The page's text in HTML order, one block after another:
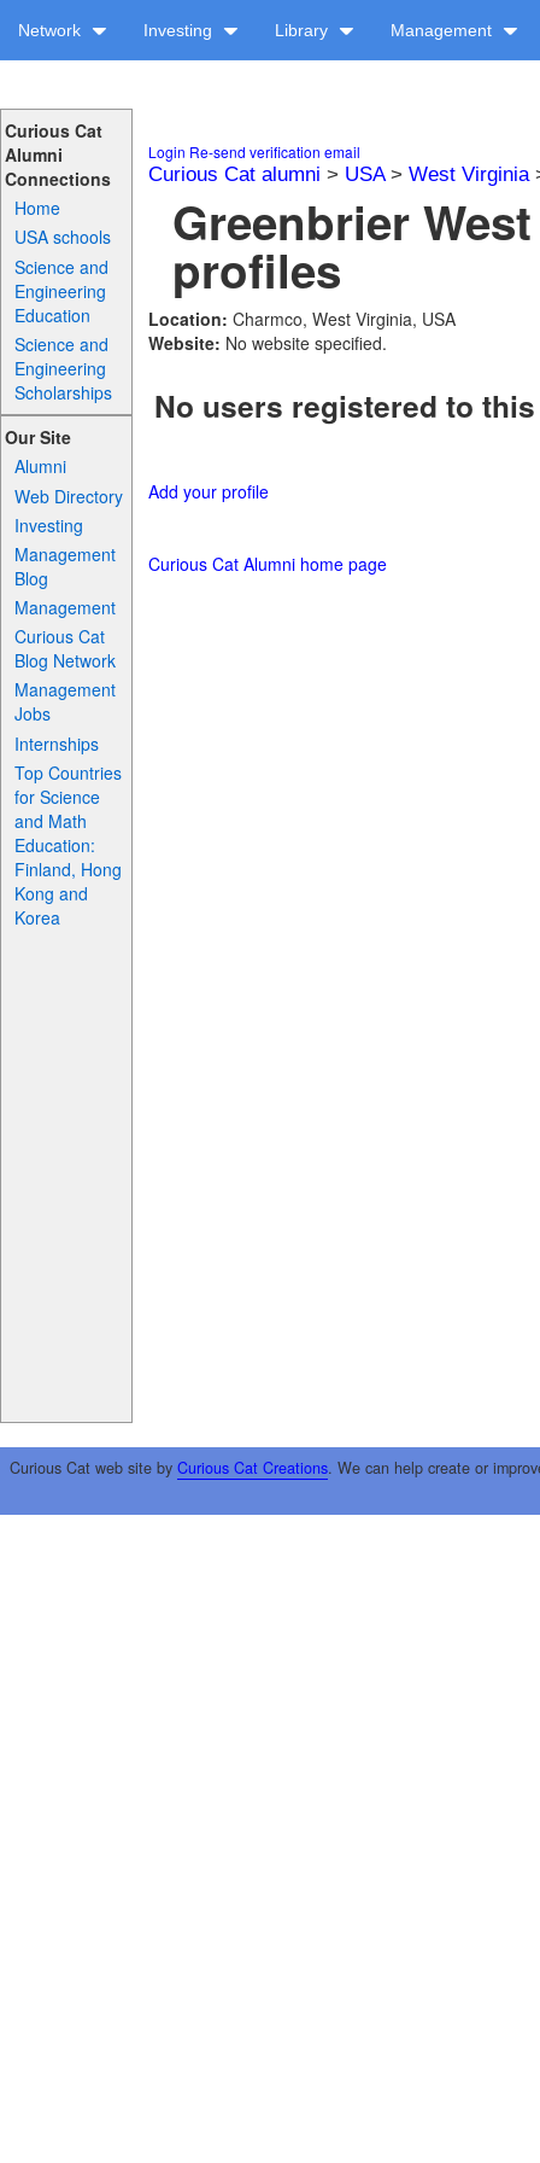
Network Investing Library Management
Curious Cat
Alumni
Connections
Home
USA schools
Science and
Engineering
Education
Science and
Engineering
Scholarships
Our Site
Alumni
Web Directory
Investing
Management
Blog
Management
Curious Cat
Blog Network
Management
Jobs
Internships
Top Countries
for Science
and Math
Education:
Finland, Hong
Kong and
Korea
Login Re-send verification email
Curious Cat alumni > USA> West Virginia
Greenbrier
profiles
Location: Charmco, West Virginia, USA
Website: No website specified.
No users registered to
Add your profile
Curious Cat Alumni home page
Curious Cat web site by Curious Cat Creations. We can help create or